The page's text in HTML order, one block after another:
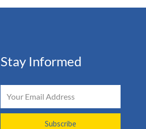
Stay Informed
Subscribe